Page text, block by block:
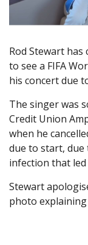
Rod Stewart
to see a FIFA
his concert due
The singer was
Credit Union
when he
due to start,
infection that
Stewart
photo